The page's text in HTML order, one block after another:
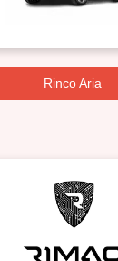
Rinco Aria